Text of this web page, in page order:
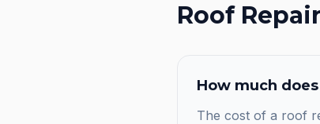
Roof
How much does
The cost of a roof